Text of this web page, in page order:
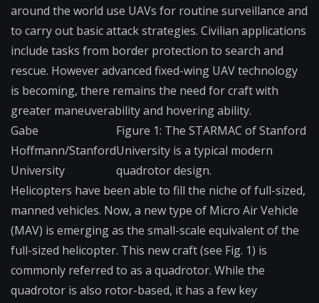
around the world use UAVs for routine surveillance and
to carry out basic attack strategies. Civilian applications
include tasks from border protection to search and
rescue. However advanced fixed-wing UAV technology
is becoming, there remains the need for craft with
greater maneuverability and hovering ability.
Gabe
Hoffmann/Stanford
University
Figure 1: The STARMAC of Stanford
University is a typical modern
quadrotor design.
Helicopters have been able to fill the niche of full-sized,
manned vehicles. Now, a new type of Micro Air Vehicle
(MAV) is emerging as the small-scale equivalent of the
full-sized helicopter. This new craft (see Fig. 1) is
commonly referred to as a quadrotor. While the
quadrotor is also rotor-based, it has a few key